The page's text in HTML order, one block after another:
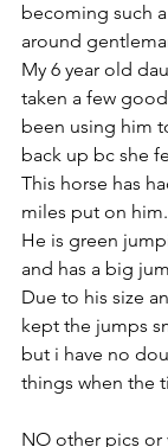
becoming such
around
My 6 year old
taken a few
been using him
back up bc she
This horse has
miles put on him.
He is green
and has a big
Due to his size
kept the jumps
but i have no
things when the
NO other pics or